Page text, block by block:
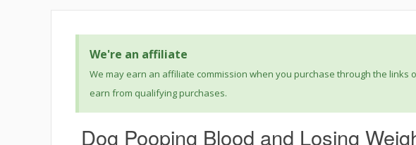
We're an affiliate
We may earn an affiliate commission when you purchase through the links
earn from qualifying purchases.
Dog Pooping Blood and Losing